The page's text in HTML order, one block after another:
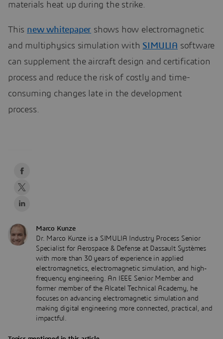
materials heat up during the strike.
This new whitepaper shows how electromagnetic
and multiphysics simulation with SIMULIA software
can supplement the aircraft design and certification
process and reduce the risk of costly and time-
consuming changes late in the development
process.
Marco Kunze
Dr. Marco Kunze is a SIMULIA Industry Process Senior
Specialist for Aerospace & Defense at Dassault Systèmes
with more than 30 years of experience in applied
electromagnetics, electromagnetic simulation, and high-
frequency engineering. An IEEE Senior Member and
former member of the Alcatel Technical Academy, he
focuses on advancing electromagnetic simulation and
making digital engineering more connected, practical, and
impactful.